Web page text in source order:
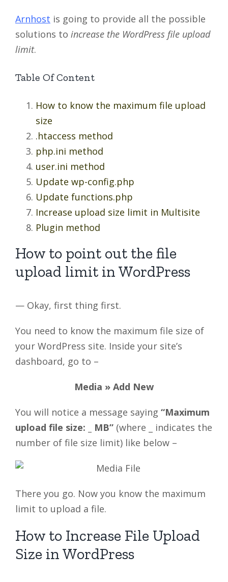
Arnhost is going to provide all the possible
solutions to increase the WordPress file upload
limit.
Table Of Content
How to know the maximum file upload
size
.htaccess method
php.ini method
user.ini method
Update wp-config.php
Update functions.php
Increase upload size limit in Multisite
Plugin method
How to point out the file
upload limit in WordPress
— Okay, first thing first.
You need to know the maximum file size of
your WordPress site. Inside your site’s
dashboard, go to –
Media » Add New
You will notice a message saying “Maximum
upload file size: _ MB” (where _ indicates the
number of file size limit) like below –
There you go. Now you know the maximum
limit to upload a file.
How to Increase File Upload
Size in WordPress